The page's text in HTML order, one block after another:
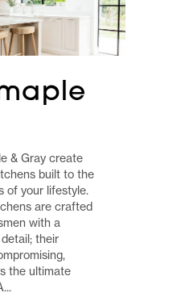
& Gray create
built to the
of your lifestyle.
are crafted
with a
their
the ultimate